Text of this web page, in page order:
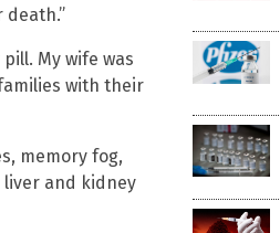
My wife was
with their
memory fog,
and kidney